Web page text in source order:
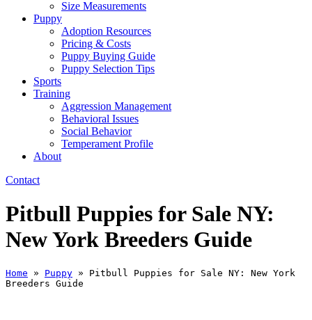
Size Measurements
Puppy
Adoption Resources
Pricing & Costs
Puppy Buying Guide
Puppy Selection Tips
Sports
Training
Aggression Management
Behavioral Issues
Social Behavior
Temperament Profile
About
Contact
Pitbull Puppies for Sale NY:
New York Breeders Guide
Home » Puppy » Pitbull Puppies for Sale NY: New York
Breeders Guide